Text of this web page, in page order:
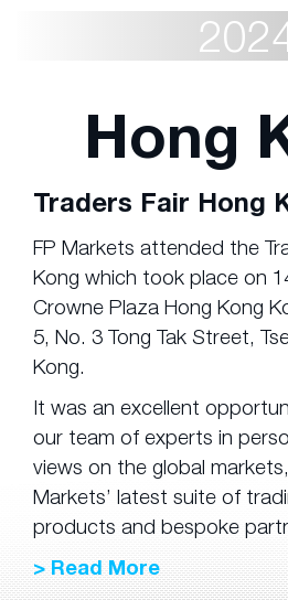
Hong
Traders Fair Hong
FP Markets attended the
Kong which took place on
Crowne Plaza Hong Kong
5, No. 3 Tong Tak Street,
Kong.
It was an excellent
our team of experts in
views on the global
Markets’ latest suite of
products and bespoke
> Read More